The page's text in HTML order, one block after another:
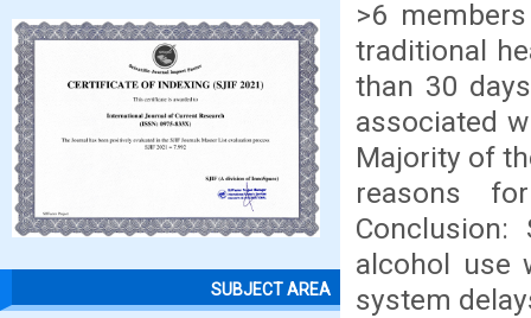
SUBJECT AREA
>6
traditional
than 30
associated
Majority of
reasons
alcohol use
system